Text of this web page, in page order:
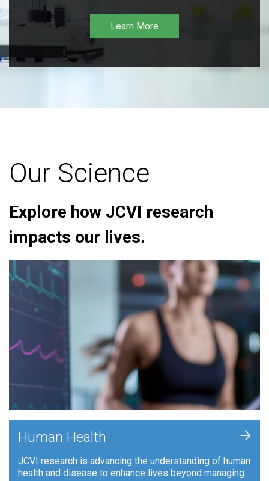
Learn More
Our Science
Explore how JCVI research
impacts our lives.
Human Health
JCVI research is advancing the understanding of human
health and disease to enhance lives beyond managing
+